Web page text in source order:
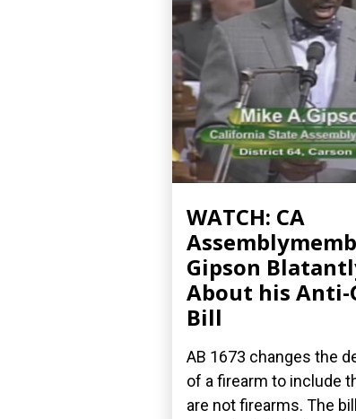
WATCH: CA
Gipson
About his Anti-
Bill
AB 1673 changes the
of a firearm to include
are not firearms. The